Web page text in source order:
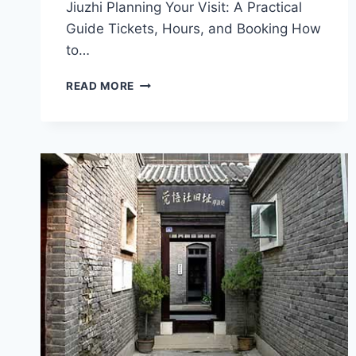
Jiuzhi Planning Your Visit: A Practical
Guide Tickets, Hours, and Booking How
to…
READ MORE THE
XINKAIHE
HUOCHEZHAN
JIUZHI:
TOP
ATTRACTIONS
AND
LOCAL
DELIGHTS